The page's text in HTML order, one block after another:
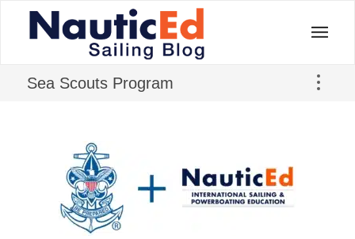
Sea Scouts Program